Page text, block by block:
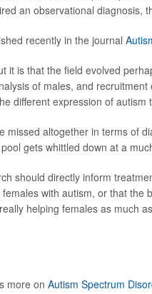
an observational diagnosis,
recently in the journal
it is that the field evolved
of males, and
different expression of
missed altogether in terms of
gets whittled down at a
should directly inform
with autism, or that the
helping females as much
more on Autism Spectrum